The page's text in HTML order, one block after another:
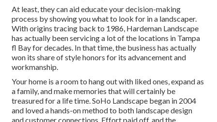
At least, they can aid educate your decision-making
process by showing you what to look for in a landscaper.
With origins tracing back to 1986, Hardeman Landscape
has actually been servicing a lot of the locations in Tampa
fl Bay for decades. In that time, the business has actually
won its share of style honors for its advancement and
workmanship.
Your home is a room to hang out with liked ones, expand as
a family, and make memories that will certainly be
treasured for a life time. SoHo Landscape began in 2004
and loved a hands-on method to both landscape design
and customer connections. Effort paid off, and the